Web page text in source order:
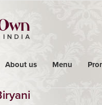
About us Menu